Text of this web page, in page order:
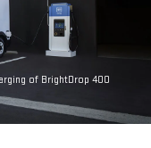
of BrightDrop 400